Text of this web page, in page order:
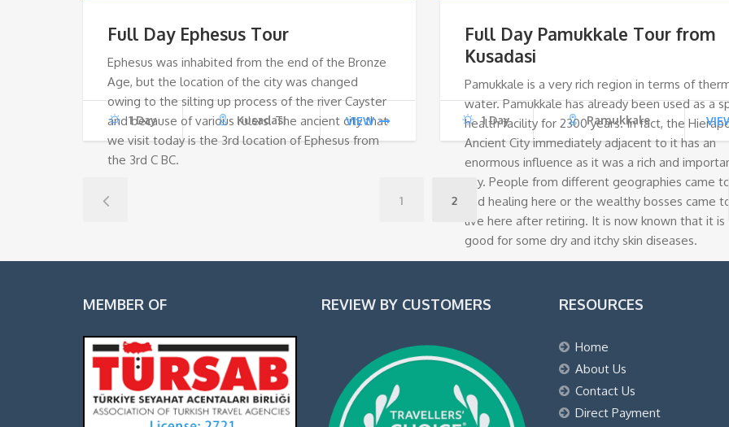
Full Day Ephesus Tour
Ephesus was inhabited from the end of the Bronze
Age, but the location of the city was changed
owing to the silting up process of the river Cayster
and because of various rulers. The ancient city that
we visit today is the 3rd location of Ephesus from
the 3rd C BC.
1 Day Kusadasi VIEW
Full Day Pamukkale Tour from
Kusadasi
Pamukkale is a very rich region in terms of
water. Pamukkale has already been used as a
health facility for 2300 years. In fact, the
Ancient City immediately adjacent to it has an
enormous influence as it was a rich and
city. People from different geographies came to
find healing here or the wealthy bosses came to
live here after retiring. It is now known that it is
good for some dry and itchy skin diseases.
1 Day Pamukkale
1 2
MEMBER OF REVIEW BY CUSTOMERS RESOURCES
Home
About Us
Contact Us
Direct Payment